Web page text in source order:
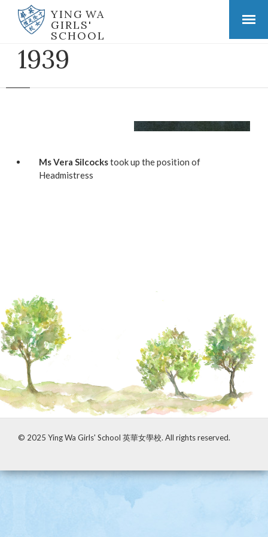
YING WA
GIRLS'
SCHOOL
1939
Ms Vera Silcockstook up the position of
Headmistress
© 2025 Ying Wa Girls' School 英華女學校. All rights reserved.